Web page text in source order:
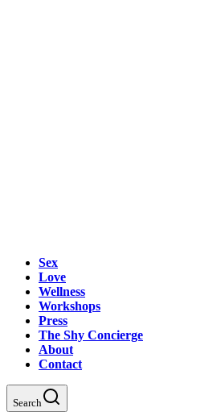
Sex
Love
Wellness
Workshops
Press
The Shy Concierge
About
Contact
Search